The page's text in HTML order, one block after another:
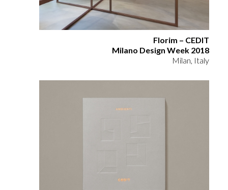
Florim – CEDIT
Milano Design Week 2018
Milan, Italy